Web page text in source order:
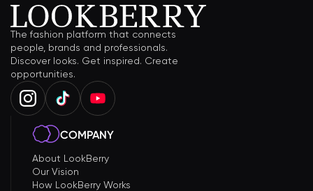
The fashion platform that connects
people, brands and professionals.
Discover looks. Get inspired. Create
opportunities.
COMPANY
About LookBerry
Our Vision
How LookBerry Works